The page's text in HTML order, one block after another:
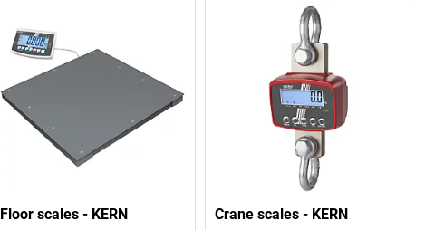
Floor scales - KERN Crane scales - KERN